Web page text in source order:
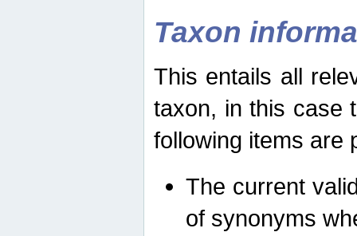
Taxon
This entails all
taxon, in this case
following items are
The current
of synonyms